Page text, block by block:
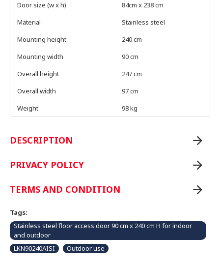
Door size (w x h)
84cm x 238 cm
Material
Stainless steel
Mounting height
240 cm
Mounting width
90 cm
Overall height
247 cm
Overall width
97 cm
Weight
98 kg
DESCRIPTION
PRIVACY POLICY
TERMS AND CONDITION
Tags:
Stainless steel floor access door 90 cm x 240 cm H for indoor
and outdoor
LKN90240AISI
Outdoor use